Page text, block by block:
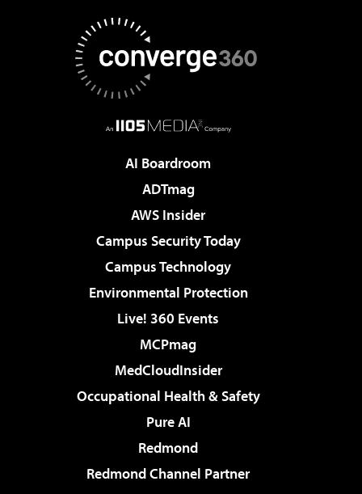
AI Boardroom
ADTmag
AWS Insider
Campus Security Today
Campus Technology
Environmental Protection
Live! 360 Events
MCPmag
MedCloudInsider
Occupational Health & Safety
Pure AI
Redmond
Redmond Channel Partner